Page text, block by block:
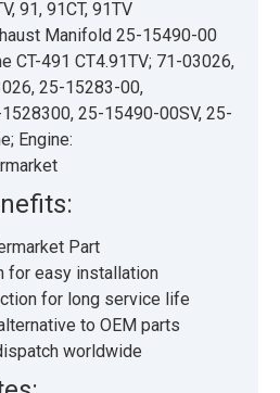
91, 91CT, 91TV
Manifold 25-15490-00
CT-491 CT4.91TV; 71-03026,
25-15283-00,
25-15490-00SV, 25-
Engine:
Part
for easy installation
for long service life
to OEM parts
worldwide